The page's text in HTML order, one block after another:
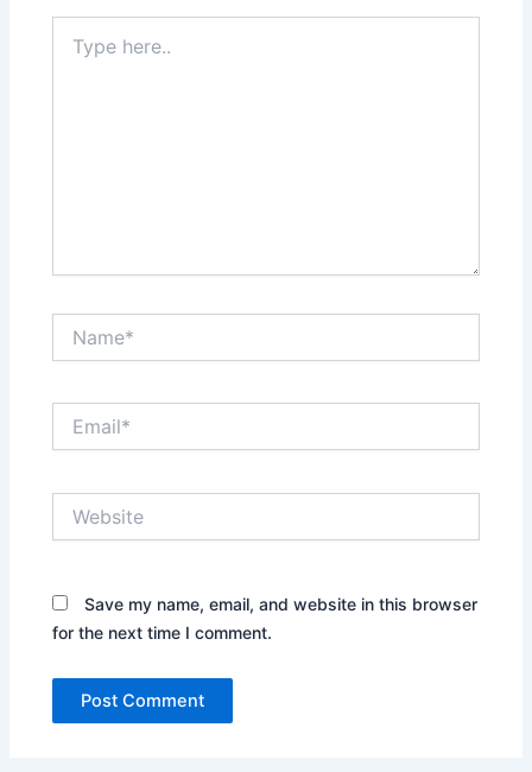
here..
Save my name, email, and website in this browser
for the next time I comment.